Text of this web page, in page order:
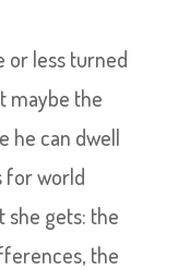
or less turned
maybe the
he can dwell
for world
she gets: the
the